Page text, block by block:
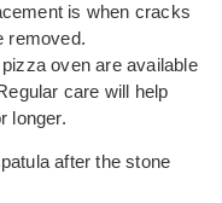
is when cracks
removed.
oven are available
care will help
longer.
after the stone